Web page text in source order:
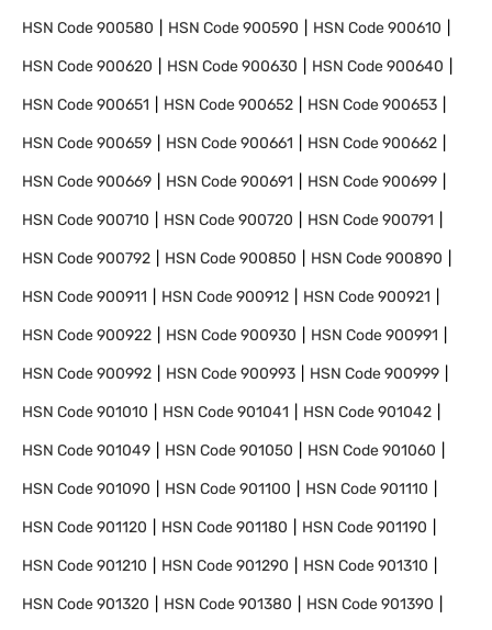
HSN Code900580 HSN Code900590 HSN Code900610
HSN Code900620 HSN Code900630 HSN Code900640
HSN Code900651 HSN Code900652 HSN Code900653
HSN Code900659 HSN Code900661 HSN Code900662
HSN Code900669 HSN Code900691 HSN Code900699
HSN Code900710 HSN Code900720 HSN Code900791
HSN Code900792 HSN Code900850 HSN Code900890
HSN Code900911 HSN Code900912 HSN Code900921
HSN Code900922 HSN Code900930 HSN Code900991
HSN Code900992 HSN Code900993 HSN Code900999
HSN Code901010 HSN Code901041 HSN Code901042
HSN Code901049 HSN Code901050 HSN Code901060
HSN Code901090 HSN Code901100 HSN Code901110
HSN Code901120 HSN Code901180 HSN Code901190
HSN Code901210 HSN Code901290 HSN Code901310
HSN Code901320 HSN Code901380 HSN Code901390